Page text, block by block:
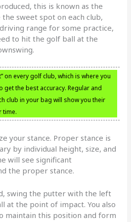
this is known as the
the sweet spot on each club,
range for some practice,
to hit the golf ball at the
on every golf club, which is where you
get the best accuracy. Regular and
club in your bag will show you their
time.
your stance. Proper stance is
by individual height, size, and
will see significant
the proper stance.
swing the putter with the left
at the point of impact. You also
maintain this position and form